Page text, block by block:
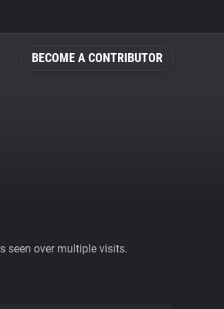
BECOME A CONTRIBUTOR
seen over multiple visits.